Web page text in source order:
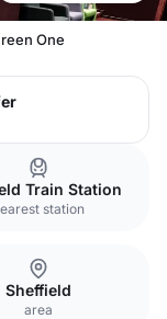
One
Train Station
station
Sheffield
area